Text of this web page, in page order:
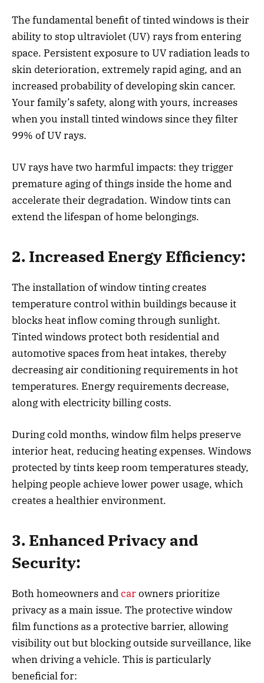
The fundamental benefit of tinted windows is their
ability to stop ultraviolet (UV) rays from entering
space. Persistent exposure to UV radiation leads to
skin deterioration, extremely rapid aging, and an
increased probability of developing skin cancer.
Your family’s safety, along with yours, increases
when you install tinted windows since they filter
99% of UV rays.
UV rays have two harmful impacts: they trigger
premature aging of things inside the home and
accelerate their degradation. Window tints can
extend the lifespan of home belongings.
2. Increased Energy Efficiency:
The installation of window tinting creates
temperature control within buildings because it
blocks heat inflow coming through sunlight.
Tinted windows protect both residential and
automotive spaces from heat intakes, thereby
decreasing air conditioning requirements in hot
temperatures. Energy requirements decrease,
along with electricity billing costs.
During cold months, window film helps preserve
interior heat, reducing heating expenses. Windows
protected by tints keep room temperatures steady,
helping people achieve lower power usage, which
creates a healthier environment.
3. Enhanced Privacy and
Security:
Both homeowners andcarowners prioritize
privacy as a main issue. The protective window
film functions as a protective barrier, allowing
visibility out but blocking outside surveillance, like
when driving a vehicle. This is particularly
beneficial for: